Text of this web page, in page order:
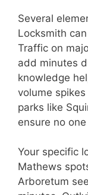
Several
Locksmith
Traffic on
add minutes
knowledge
volume
parks like
ensure no
Your specific
Mathews
Arboretum